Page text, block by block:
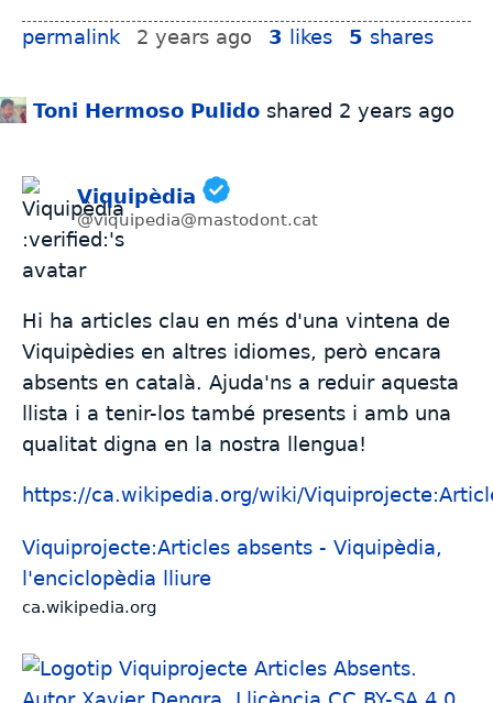
permalink 2 years ago 3 likes 5 shares
Toni Hermoso Pulido shared 2 years ago
Viquipèdia
@viquipedia@mastodont.cat
Hi ha articles clau en més d'una vintena de
Viquipèdies en altres idiomes, però encara
absents en català. Ajuda'ns a reduir aquesta
llista i a tenir-los també presents i amb una
qualitat digna en la nostra llengua!
https://ca.wikipedia.org/wiki/Viquipro
Viquiprojecte:Articles absents - Viquipèdia,
l'enciclopèdia lliure
ca.wikipedia.org